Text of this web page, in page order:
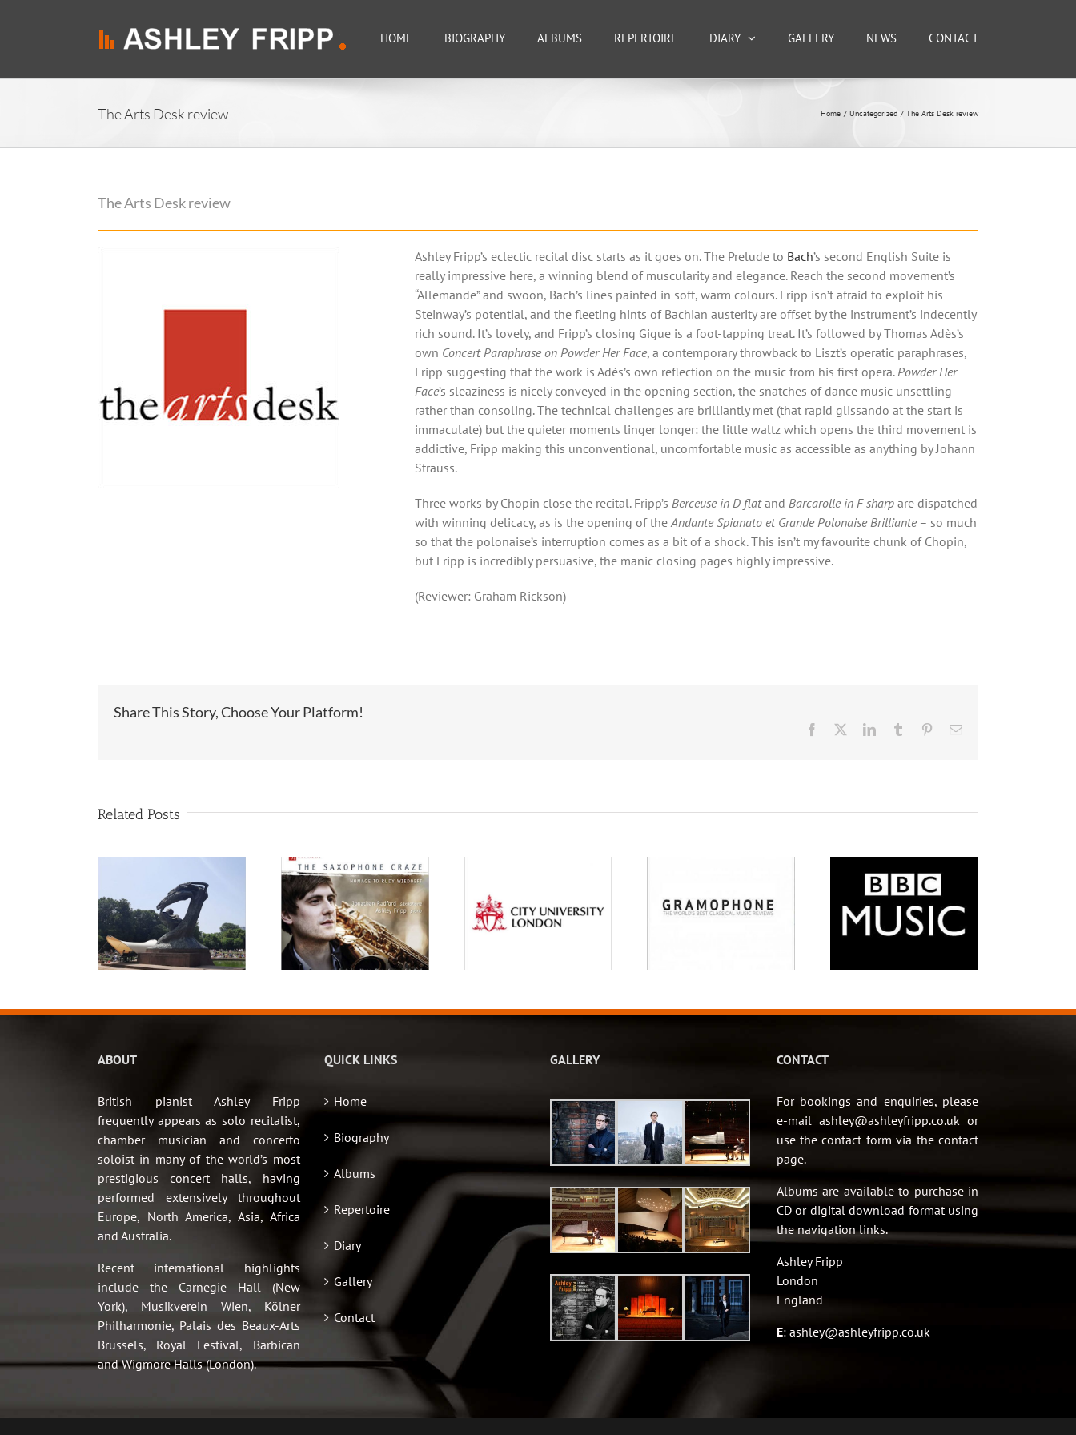
HOME BIOGRAPHY ALBUMS REPERTOIRE DIARY GALLERY NEWS CONTACT
The Arts Desk review Home Uncategorized The Arts Desk review
The Arts Desk review
Ashley Fripp’s eclectic recital disc starts as it goes on. The Prelude to Bach’s second English Suite is
really impressive here, a winning blend of muscularity and elegance. Reach the second movement’s
“Allemande” and swoon, Bach’s lines painted in soft, warm colours. Fripp isn’t afraid to exploit his
Steinway’s potential, and the fleeting hints of Bachian austerity are offset by the instrument’s indecently
rich sound. It’s lovely, and Fripp’s closing Gigue is a foot-tapping treat. It’s followed by Thomas Adès’s
own Concert Paraphrase on Powder Her Face, a contemporary throwback to Liszt’s operatic paraphrases,
Fripp suggesting that the work is Adès’s own reflection on the music from his first opera. Powder Her
Face’s sleaziness is nicely conveyed in the opening section, the snatches of dance music unsettling
rather than consoling. The technical challenges are brilliantly met (that rapid glissando at the start is
immaculate) but the quieter moments linger longer: the little waltz which opens the third movement is
addictive, Fripp making this unconventional, uncomfortable music as accessible as anything by Johann
Strauss.
Three works by Chopin close the recital. Fripp’s Berceuse in D flatand Barcarolle in F sharp are dispatched
with winning delicacy, as is the opening of the Andante Spianato et Grande Polonaise Brilliante– so much
so that the polonaise’s interruption comes as a bit of a shock. This isn’t my favourite chunk of Chopin,
but Fripp is incredibly persuasive, the manic closing pages highly impressive.
(Reviewer: Graham Rickson)
Share This Story, Choose Your Platform!
Facebook LinkedInTumblr PinterestEmail
Related Posts
ABOUT
British pianist Ashley Fripp
frequently appears as solo recitalist,
chamber musician and concerto
soloist in many of the world’s most
prestigious concert halls, having
performed extensively throughout
Europe, North America, Asia, Africa
and Australia.
Recent international highlights
include the Carnegie Hall (New
York), Musikverein Wien, Kölner
Philharmonie, Palais des Beaux-Arts
Brussels, Royal Festival, Barbican
and Wigmore Halls (London).
QUICK LINKS
Home
Biography
Albums
Repertoire
Diary
Gallery
Contact
GALLERY CONTACT
For bookings and enquiries, please
e-mail ashley@ashleyfripp.co.uk or
use the contact form via the contact
page.
Albums are available to purchase in
CD or digital download format using
the navigation links.
Ashley Fripp
London
England
E: ashley@ashleyfripp.co.uk